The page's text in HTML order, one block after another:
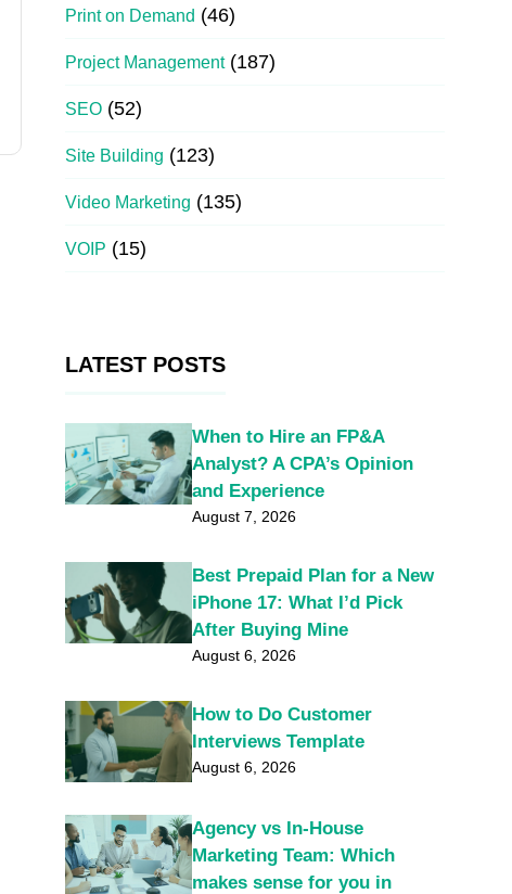
Print on Demand (46)
Project Management(187)
SEO (52)
Site Building (123)
Video Marketing (135)
VOIP (15)
LATEST POSTS
When to Hire an FP&A
Analyst? A CPA’s Opinion
and Experience
August 7, 2026
Best Prepaid Plan for a New
iPhone 17: What I’d Pick
After Buying Mine
August 6, 2026
How to Do Customer
Interviews Template
August 6, 2026
Agency vs In-House
Marketing Team: Which
makes sense for you in